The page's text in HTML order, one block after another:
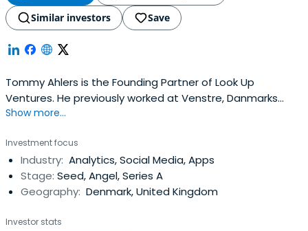
Similar investors
Save
Tommy Ahlers is the Founding Partner of Look Up
Ventures. He previously worked at Venstre, Danmarks
Liberale Parti as a Medlem af Folketinget.Tommy Ahlers
Copenhagen.
Show more...
Investment focus
Industry: Analytics, Social Media, Apps
Stage: Seed, Angel, Series A
Geography: Denmark, United Kingdom
Investor stats